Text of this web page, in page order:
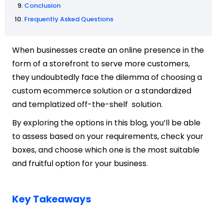
Conclusion
Frequently Asked Questions
When businesses create an online presence in the
form of a storefront to serve more customers,
they undoubtedly face the dilemma of choosing a
custom ecommerce solution or a standardized
and templatized off-the-shelf solution.
By exploring the options in this blog, you’ll be able
to assess based on your requirements, check your
boxes, and choose which one is the most suitable
and fruitful option for your business.
Key Takeaways